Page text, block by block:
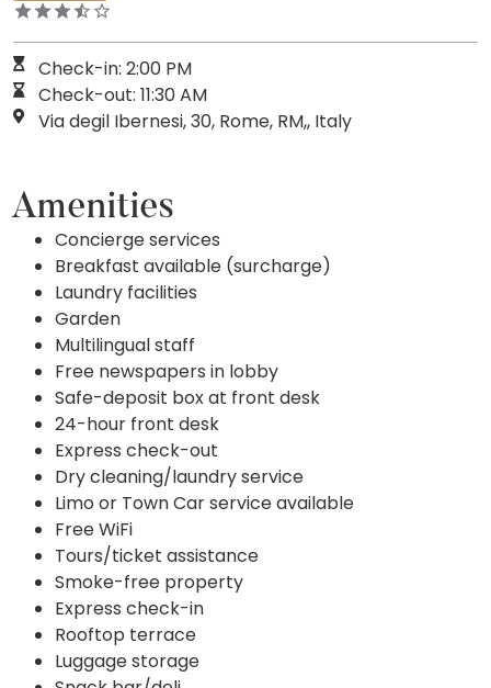
Check-in: 2:00 PM
Check-out: 11:30 AM
Via degil Ibernesi, 30, Rome, RM,, Italy
Amenities
Concierge services
Breakfast available (surcharge)
Laundry facilities
Garden
Multilingual staff
Free newspapers in lobby
Safe-deposit box at front desk
24-hour front desk
Express check-out
Dry cleaning/laundry service
Limo or Town Car service available
Free WiFi
Tours/ticket assistance
Smoke-free property
Express check-in
Rooftop terrace
Luggage storage